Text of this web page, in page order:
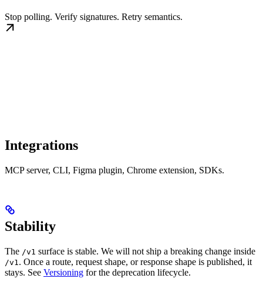
Stop polling. Verify signatures. Retry semantics.
Integrations
MCP server, CLI, Figma plugin, Chrome extension, SDKs.
Stability
The /v1 surface is stable. We will not ship a breaking change inside
/v1. Once a route, request shape, or response shape is published, it
stays. See Versioning for the deprecation lifecycle.